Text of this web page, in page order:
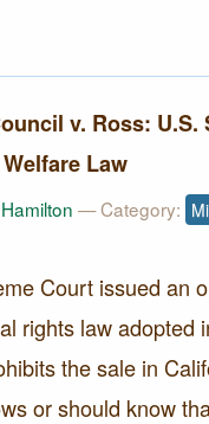
v. Ross: U.S.
Law
— Category:
Court issued an
rights law adopted
the sale in
or should know